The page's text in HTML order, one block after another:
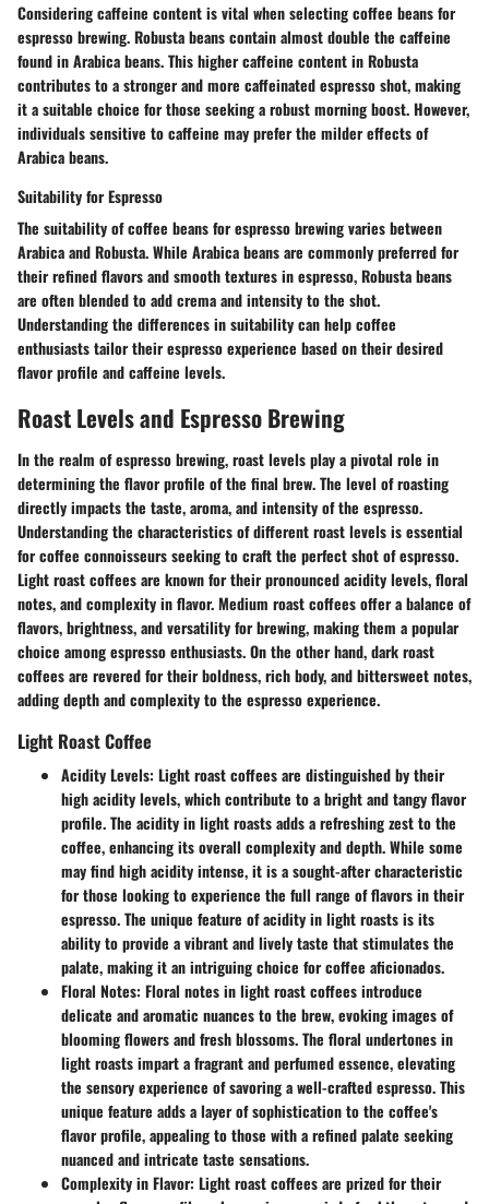
Considering caffeine content is vital when selecting coffee beans for
espresso brewing. Robusta beans contain almost double the caffeine
found in Arabica beans. This higher caffeine content in Robusta
contributes to a stronger and more caffeinated espresso shot, making
it a suitable choice for those seeking a robust morning boost. However,
individuals sensitive to caffeine may prefer the milder effects of
Arabica beans.
Suitability for Espresso
The suitability of coffee beans for espresso brewing varies between
Arabica and Robusta. While Arabica beans are commonly preferred for
their refined flavors and smooth textures in espresso, Robusta beans
are often blended to add crema and intensity to the shot.
Understanding the differences in suitability can help coffee
enthusiasts tailor their espresso experience based on their desired
flavor profile and caffeine levels.
Roast Levels and Espresso Brewing
In the realm of espresso brewing, roast levels play a pivotal role in
determining the flavor profile of the final brew. The level of roasting
directly impacts the taste, aroma, and intensity of the espresso.
Understanding the characteristics of different roast levels is essential
for coffee connoisseurs seeking to craft the perfect shot of espresso.
Light roast coffees are known for their pronounced acidity levels, floral
notes, and complexity in flavor. Medium roast coffees offer a balance of
flavors, brightness, and versatility for brewing, making them a popular
choice among espresso enthusiasts. On the other hand, dark roast
coffees are revered for their boldness, rich body, and bittersweet notes,
adding depth and complexity to the espresso experience.
Light Roast Coffee
Acidity Levels: Light roast coffees are distinguished by their
high acidity levels, which contribute to a bright and tangy flavor
profile. The acidity in light roasts adds a refreshing zest to the
coffee, enhancing its overall complexity and depth. While some
may find high acidity intense, it is a sought-after characteristic
for those looking to experience the full range of flavors in their
espresso. The unique feature of acidity in light roasts is its
ability to provide a vibrant and lively taste that stimulates the
palate, making it an intriguing choice for coffee aficionados.
Floral Notes: Floral notes in light roast coffees introduce
delicate and aromatic nuances to the brew, evoking images of
blooming flowers and fresh blossoms. The floral undertones in
light roasts impart a fragrant and perfumed essence, elevating
the sensory experience of savoring a well-crafted espresso. This
unique feature adds a layer of sophistication to the coffee's
flavor profile, appealing to those with a refined palate seeking
nuanced and intricate taste sensations.
Complexity in Flavor: Light roast coffees are prized for their